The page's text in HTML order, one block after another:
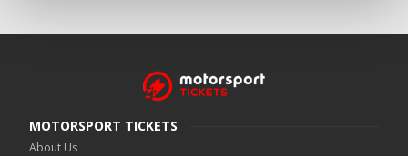
MOTORSPORT TICKETS
About Us